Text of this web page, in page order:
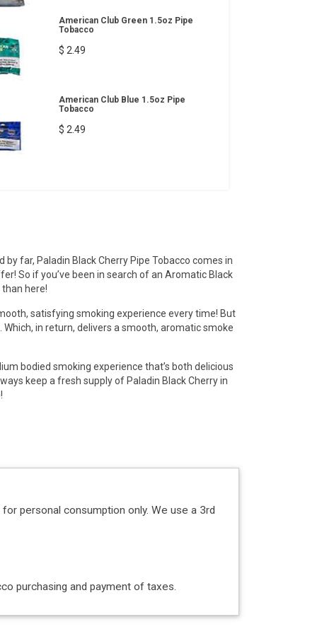
American Club Green 1.5oz Pipe
Tobacco
$ 2.49
American Club Blue 1.5oz Pipe
Tobacco
$ 2.49
far, Paladin Black Cherry Pipe Tobacco comes in
So if you’ve been in search of an Aromatic Black
here!
satisfying smoking experience every time! But
in return, delivers a smooth, aromatic smoke
bodied smoking experience that’s both delicious
keep a fresh supply of Paladin Black Cherry in
personal consumption only. We use a 3rd
purchasing and payment of taxes.